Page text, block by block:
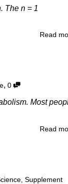
The n = 1
Read
, 0
Most
Read
, Supplement